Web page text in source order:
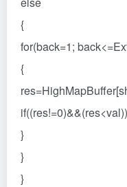
{
for(back=1;
{
}
}
}